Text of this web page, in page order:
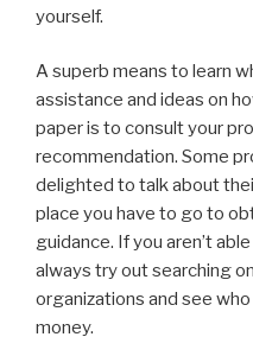
yourself.
A superb means to learn
assistance and ideas on
paper is to consult your
recommendation. Some
delighted to talk about
place you have to go to
guidance. If you aren’t
always try out searching
organizations and see
money.